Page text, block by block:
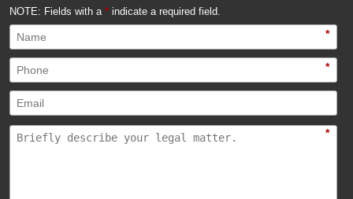
NOTE: Fields with a * indicate a required field.
*
*
*